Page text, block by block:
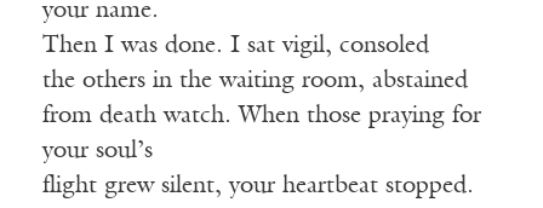
your name.
Then I was done. I sat vigil, consoled
the others in the waiting room, abstained
from death watch. When those praying for
your soul’s
flight grew silent, your heartbeat stopped.